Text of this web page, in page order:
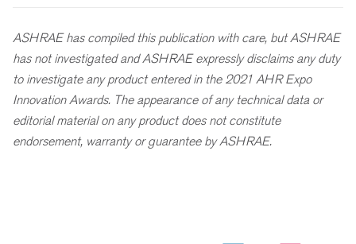
ASHRAE has compiled this publication with care, but ASHRAE
has not investigated and ASHRAE expressly disclaims any duty
to investigate any product entered in the 2021 AHR Expo
Innovation Awards. The appearance of any technical data or
editorial material on any product does not constitute
endorsement, warranty or guarantee by ASHRAE.